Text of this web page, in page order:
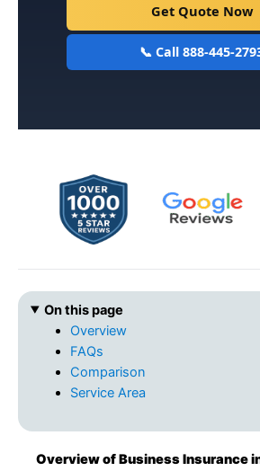
Get Quote Now
📞 Call 888-445-
On this page
Overview
FAQs
Comparison
Service Area
Overview of Business Insurance